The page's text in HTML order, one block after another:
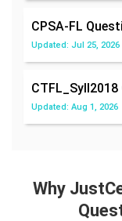
CPSA-FL
Updated: Jul 25, 2026
CTFL_Syll2018
Updated: Aug 1, 2026
Why